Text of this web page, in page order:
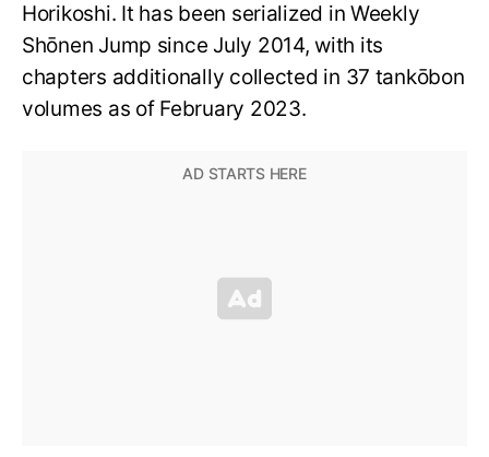
Horikoshi. It has been serialized in Weekly
Shōnen Jump since July 2014, with its
chapters additionally collected in 37 tankōbon
volumes as of February 2023.